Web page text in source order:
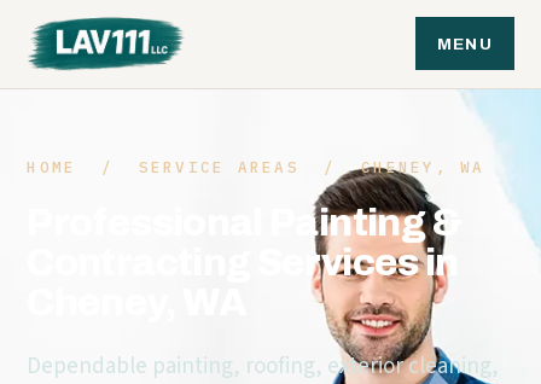
MENU
HOME / SERVICE AREAS / CHENEY, WA
Professional Painting &
Contracting Services in
Dependable painting, roofing, exterior cleaning,